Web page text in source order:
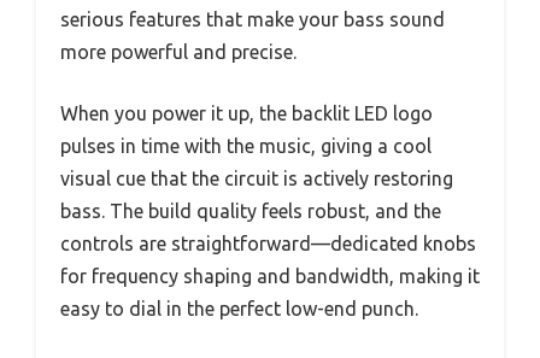
serious features that make your bass sound
more powerful and precise.
When you power it up, the backlit LED logo
pulses in time with the music, giving a cool
visual cue that the circuit is actively restoring
bass. The build quality feels robust, and the
controls are straightforward—dedicated knobs
for frequency shaping and bandwidth, making it
easy to dial in the perfect low-end punch.